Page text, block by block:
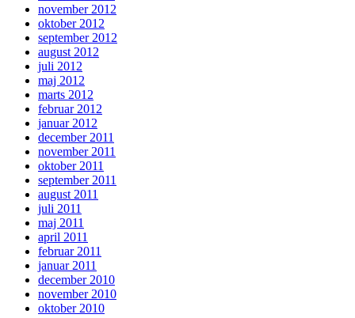
november 2012
oktober 2012
september 2012
august 2012
juli 2012
maj 2012
marts 2012
februar 2012
januar 2012
december 2011
november 2011
oktober 2011
september 2011
august 2011
juli 2011
maj 2011
april 2011
februar 2011
januar 2011
december 2010
november 2010
oktober 2010